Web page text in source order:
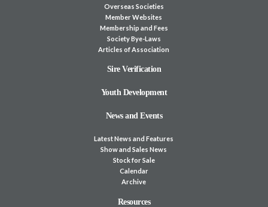
Overseas Societies
Member Websites
Membership and Fees
Society Bye-Laws
Articles of Association
Sire Verification
Youth Development
News and Events
Latest News and Features
Show and Sales News
Stock for Sale
Calendar
Archive
Resources